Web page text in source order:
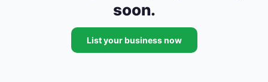
soon.
List your business now